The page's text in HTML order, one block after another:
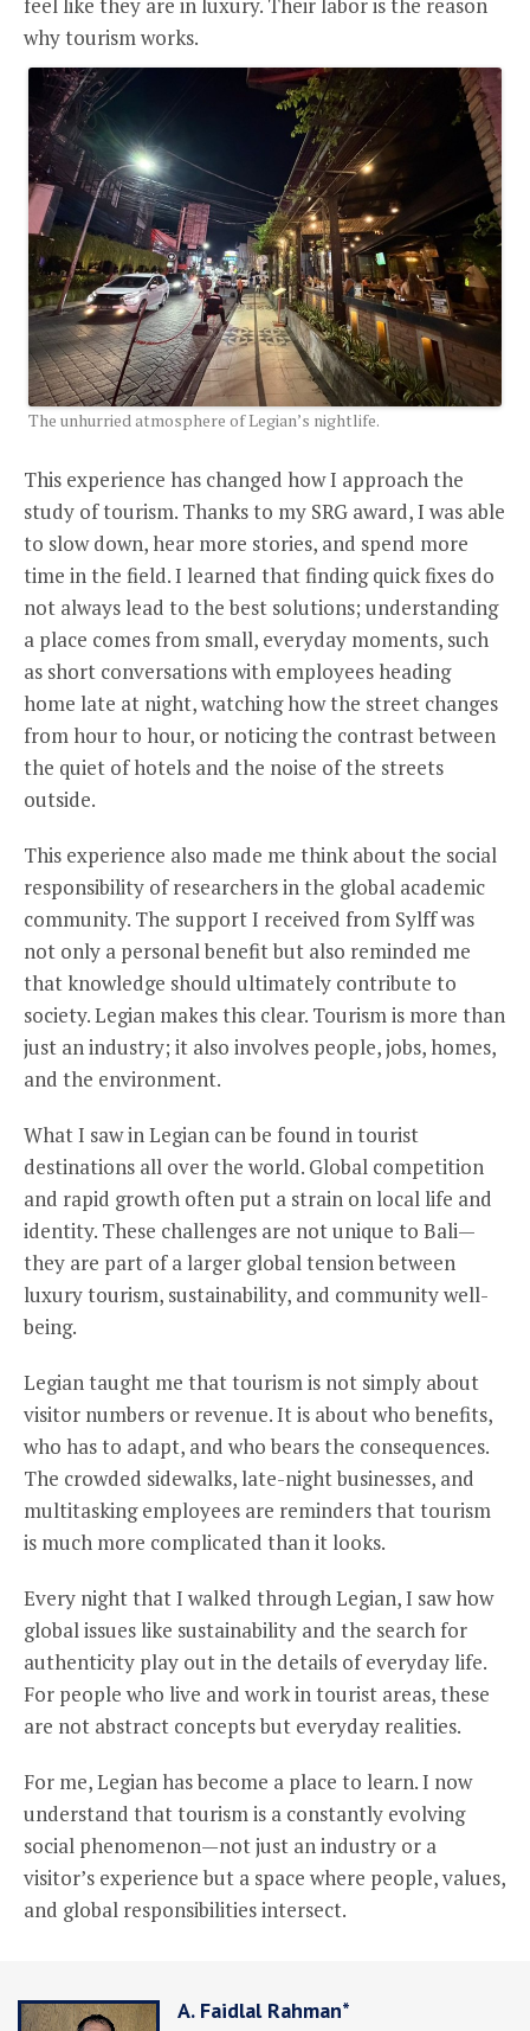
why tourism works.
The unhurried atmosphere of Legian’s nightlife.
This experience has changed how I approach the
study of tourism. Thanks to my SRG award, I was able
to slow down, hear more stories, and spend more
time in the field. I learned that finding quick fixes do
not always lead to the best solutions; understanding
a place comes from small, everyday moments, such
as short conversations with employees heading
home late at night, watching how the street changes
from hour to hour, or noticing the contrast between
the quiet of hotels and the noise of the streets
outside.
This experience also made me think about the social
responsibility of researchers in the global academic
community. The support I received from Sylff was
not only a personal benefit but also reminded me
that knowledge should ultimately contribute to
society. Legian makes this clear. Tourism is more than
just an industry; it also involves people, jobs, homes,
and the environment.
What I saw in Legian can be found in tourist
destinations all over the world. Global competition
and rapid growth often put a strain on local life and
identity. These challenges are not unique to Bali—
they are part of a larger global tension between
luxury tourism, sustainability, and community well-
being.
Legian taught me that tourism is not simply about
visitor numbers or revenue. It is about who benefits,
who has to adapt, and who bears the consequences.
The crowded sidewalks, late-night businesses, and
multitasking employees are reminders that tourism
is much more complicated than it looks.
Every night that I walked through Legian, I saw how
global issues like sustainability and the search for
authenticity play out in the details of everyday life.
For people who live and work in tourist areas, these
are not abstract concepts but everyday realities.
For me, Legian has become a place to learn. I now
understand that tourism is a constantly evolving
social phenomenon—not just an industry or a
visitor’s experience but a space where people, values,
and global responsibilities intersect.
A. Faidlal Rahman*